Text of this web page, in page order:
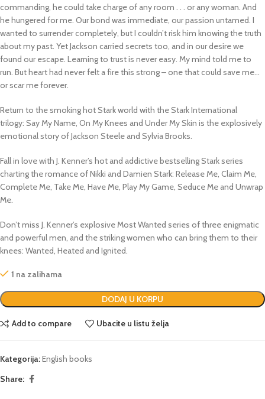
commanding, he could take charge of any room . . . or any woman. And
he hungered for me. Our bond was immediate, our passion untamed. I
wanted to surrender completely, but I couldn’t risk him knowing the truth
about my past. Yet Jackson carried secrets too, and in our desire we
found our escape. Learning to trust is never easy. My mind told me to
run. But heart had never felt a fire this strong – one that could save me…
or scar me forever.
Return to the smoking hot Stark world with the Stark International
trilogy: Say My Name, On My Knees and Under My Skin is the explosively
emotional story ofJackson Steele and Sylvia Brooks.
Fall in love with J. Kenner’s hot and addictive bestselling Stark series
charting the romance of Nikki and Damien Stark: Release Me, Claim Me,
Complete Me, Take Me, Have Me, Play My Game, Seduce Me and Unwrap
Me.
Don’t miss J. Kenner’s explosive Most Wanted series of three enigmatic
and powerful men, and the striking women who can bring them to their
knees: Wanted, Heated and Ignited.
1 na zalihama
DODAJ U KORPU
Add to compare Ubacite u listu želja
Kategorija:English books
Share: